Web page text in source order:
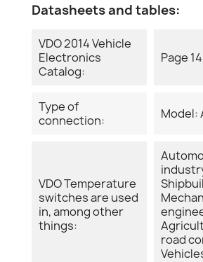
Datasheets and tables:
VDO 2014 Vehicle
Electronics
Catalog:
Page
Type of
connection:
Model:
VDO Temperature
switches are used
in, among other
things:
road